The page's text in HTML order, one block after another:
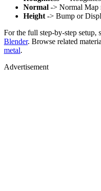
Normal -> Normal Map
Height -> Bump or
For the full step-by-step setup,
Blender. Browse related
metal.
Advertisement